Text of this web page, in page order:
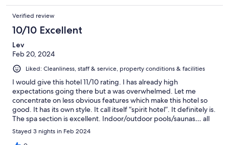
Verified review
10/10 Excellent
Lev
Feb 20, 2024
Liked: Cleanliness, staff & service, property conditions & facilities
I would give this hotel 11/10 rating. I has already high
expectations going there but a was overwhelmed. Let me
concentrate on less obvious features which make this hotel so
good. It has its own style. It call itself “spirit hotel”. It definitely is.
The spa section is excellent. Indoor/outdoor pools/saunas… all
new/clean/perfect it definitely was freshly renovated with the
great attention to details. And the best of all : their friendly
Stayed 3 nights in Feb 2024